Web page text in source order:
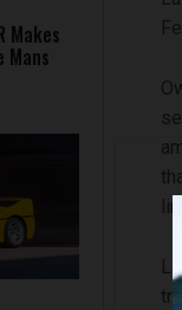
Makes
Mans